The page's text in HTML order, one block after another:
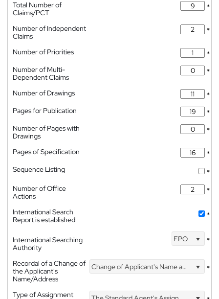
Total Number of
Claims/PCT
*
Number of Independent
Claims
*
Number of Priorities
*
Number of Multi-
Dependent Claims
*
Number of Drawings
*
Pages for Publication
*
Number of Pages with
Drawings
*
Pages of Specification
*
Sequence Listing
*
Number of Office
Actions
*
International Search
Report is established
*
International Searching
Authority
EPO *
Recordal of a Change of
the Applicant's
Name/Address
Change of Applicant's Name and Address *
Type of Assignment